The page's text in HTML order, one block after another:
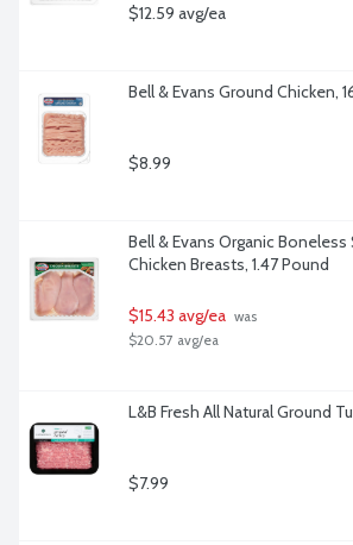
$12.59 avg/ea
Bell & Evans Ground Chicken,
$8.99
Bell & Evans Organic Boneless
Chicken Breasts, 1.47 Pound
$15.43 avg/ea was
$20.57 avg/ea
L&B Fresh All Natural Ground
$7.99